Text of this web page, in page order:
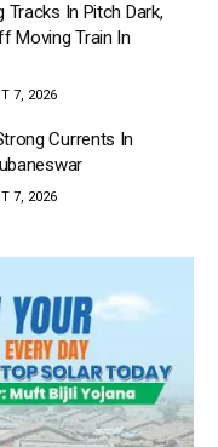
In Pitch Dark,
Moving Train In
7, 2026
Currents In
7, 2026